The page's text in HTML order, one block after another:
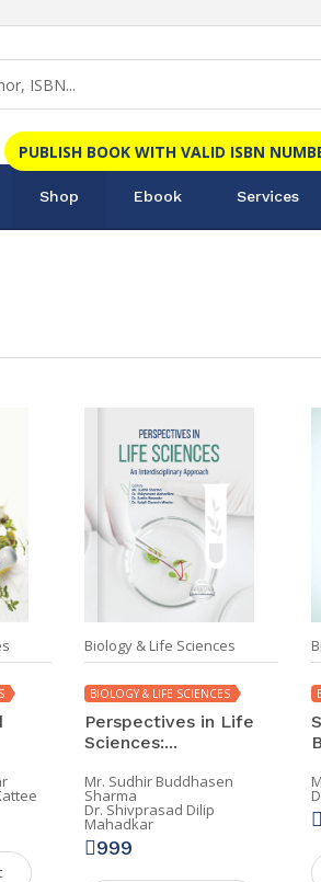
PUBLISH BOOK WITH VALID ISBN
Shop Ebook Services
Biology & Life Sciences
BIOLOGY & LIFE SCIENCES
Perspectives in Life
Sciences:...
Mr. Sudhir Buddhasen
Sharma
Dr. Shivprasad Dilip
Mahadkar
999